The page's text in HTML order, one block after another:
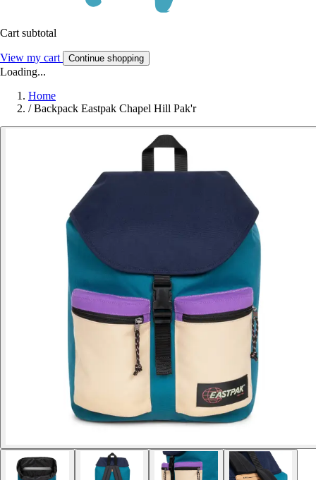
Cart subtotal
View my cart Continue shopping
Loading...
Home
/ Backpack Eastpak Chapel Hill Pak'r